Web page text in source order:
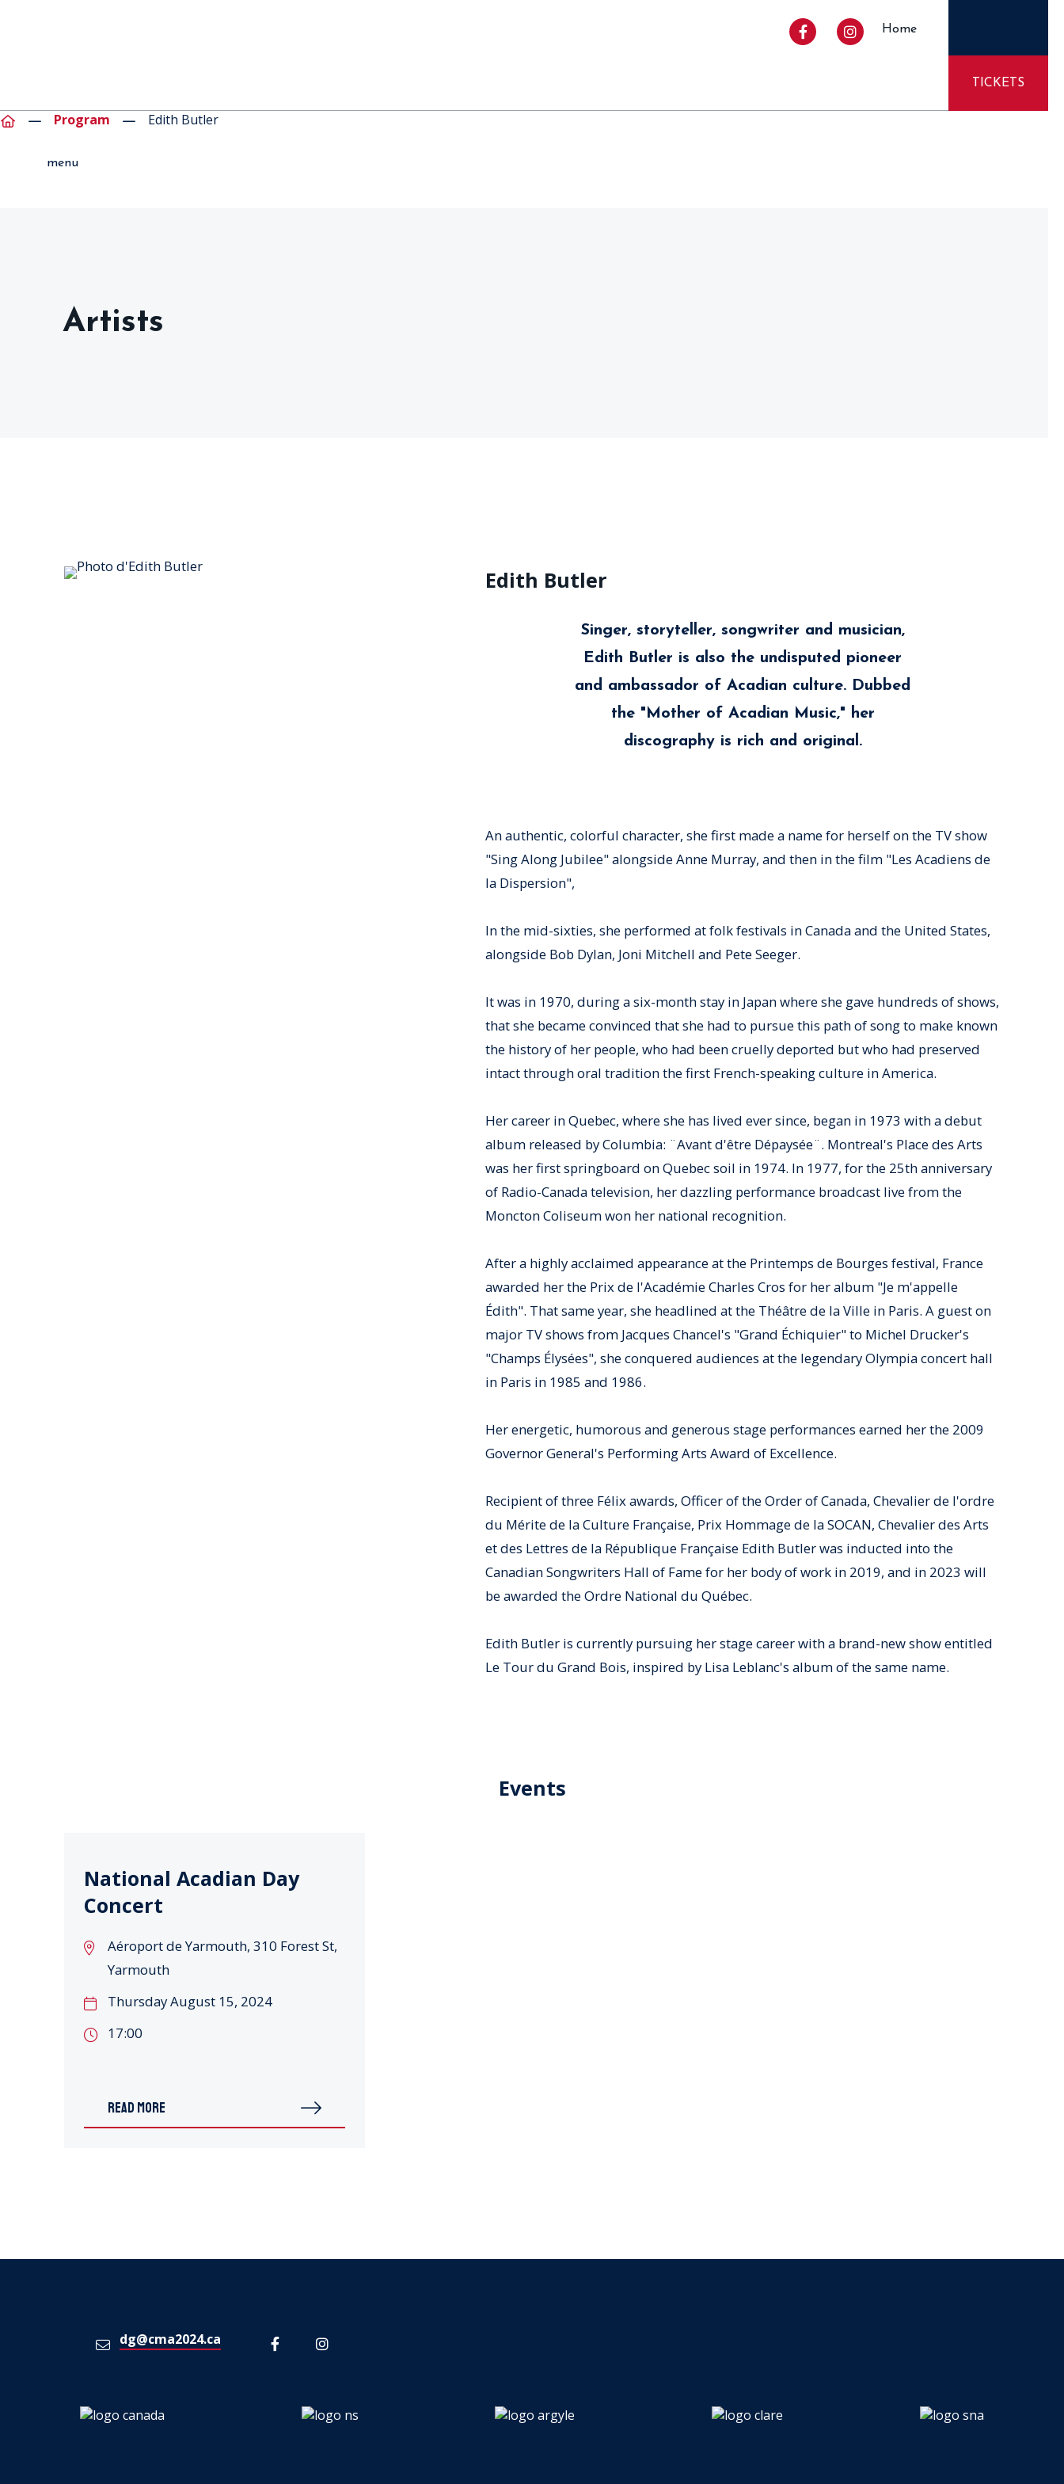
Home
TICKETS
menu
Program Edith Butler
Artists
Edith Butler
Singer, storyteller, songwriter and musician,
Edith Butler is also the undisputed pioneer
and ambassador of Acadian culture. Dubbed
the "Mother of Acadian Music," her
discography is rich and original.
An authentic, colorful character, she first made a name for herself on the TV show
"Sing Along Jubilee" alongside Anne Murray, and then in the film "Les Acadiens de
la Dispersion",
In the mid-sixties, she performed at folk festivals in Canada and the United States,
alongside Bob Dylan, Joni Mitchell and Pete Seeger.
It was in 1970, during a six-month stay in Japan where she gave hundreds of shows,
that she became convinced that she had to pursue this path of song to make known
the history of her people, who had been cruelly deported but who had preserved
intact through oral tradition the first French-speaking culture in America.
Her career in Quebec, where she has lived ever since, began in 1973 with a debut
album released by Columbia: ¨Avant d'être Dépaysée¨. Montreal's Place des Arts
was her first springboard on Quebec soil in 1974. In 1977, for the 25th anniversary
of Radio-Canada television, her dazzling performance broadcast live from the
Moncton Coliseum won her national recognition.
After a highly acclaimed appearance at the Printemps de Bourges festival, France
awarded her the Prix de l'Académie Charles Cros for her album "Je m'appelle
Édith". That same year, she headlined at the Théâtre de la Ville in Paris. A guest on
major TV shows from Jacques Chancel's "Grand Échiquier" to Michel Drucker's
"Champs Élysées", she conquered audiences at the legendary Olympia concert hall
in Paris in 1985 and 1986.
Her energetic, humorous and generous stage performances earned her the 2009
Governor General's Performing Arts Award of Excellence.
Recipient of three Félix awards, Officer of the Order of Canada, Chevalier de l'ordre
du Mérite de la Culture Française, Prix Hommage de la SOCAN, Chevalier des Arts
et des Lettres de la République Française Edith Butler was inducted into the
Canadian Songwriters Hall of Fame for her body of work in 2019, and in 2023 will
be awarded the Ordre National du Québec.
Edith Butler is currently pursuing her stage career with a brand-new show entitled
Le Tour du Grand Bois, inspired by Lisa Leblanc's album of the same name.
Events
National Acadian Day
Concert
Aéroport de Yarmouth, 310 Forest St,
Yarmouth
Thursday August 15, 2024
17:00
READ MORE
dg@cma2024.ca